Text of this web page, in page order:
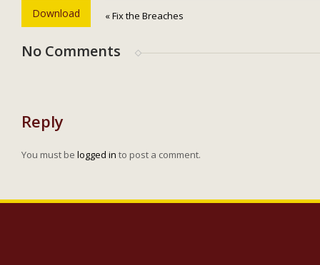
Download « Fix the Breaches
No Comments
Reply
You must be logged in to post a comment.